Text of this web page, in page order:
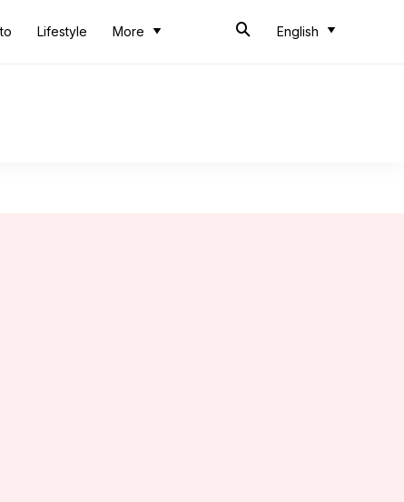
Lifestyle More English